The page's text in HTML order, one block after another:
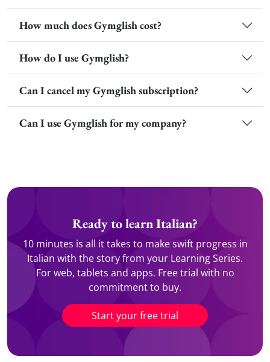
How much does Gymglish cost?
How do I use Gymglish?
Can I cancel my Gymglish subscription?
Can I use Gymglish for my company?
Ready to learn Italian?
10 minutes is all it takes to make swift progress in
Italian with the story from your Learning Series.
For web, tablets and apps. Free trial with no
commitment to buy.
Start your free trial